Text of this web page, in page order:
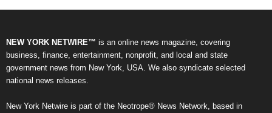
NEW YORK NETWIRE™ is an online news magazine, covering
business, finance, entertainment, nonprofit, and local and state
government news from New York, USA. We also syndicate selected
national news releases.
New York Netwire is part of the Neotrope® News Network, based in